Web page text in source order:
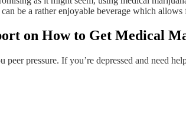
be a rather enjoyable beverage which allows
on How to Get Medical
pressure. If you’re depressed and need